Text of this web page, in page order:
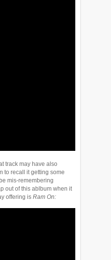
track may have also
to recall it getting some
mis-remembering
out of this ablbum when it
offering is Ram On: